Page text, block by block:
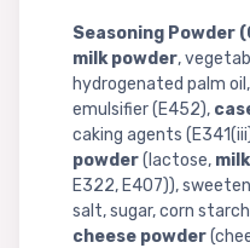
Seasoning Powder
milk powder,
hydrogenated palm
emulsifier (E452),
caking agents
powder(lactose,
E322, E407)),
salt, sugar, corn
cheese powder